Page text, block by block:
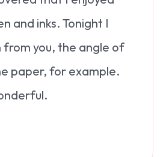
and inks. Tonight I
from you, the angle of
paper, for example.